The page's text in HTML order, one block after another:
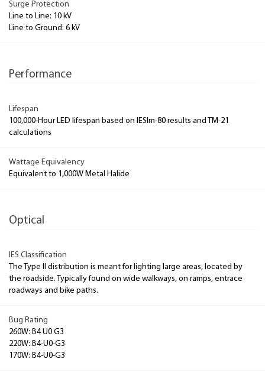
Surge Protection
Line to Line: 10 kV
Line to Ground: 6 kV
Performance
Lifespan
100,000-Hour LED lifespan based on IESlm-80 results and TM-21
calculations
Wattage Equivalency
Equivalent to 1,000W Metal Halide
Optical
IES Classification
The Type II distribution is meant for lighting large areas, located by
the roadside. Typically found on wide walkways, on ramps, entrace
roadways and bike paths.
Bug Rating
260W: B4 U0 G3
220W: B4-U0-G3
170W: B4-U0-G3